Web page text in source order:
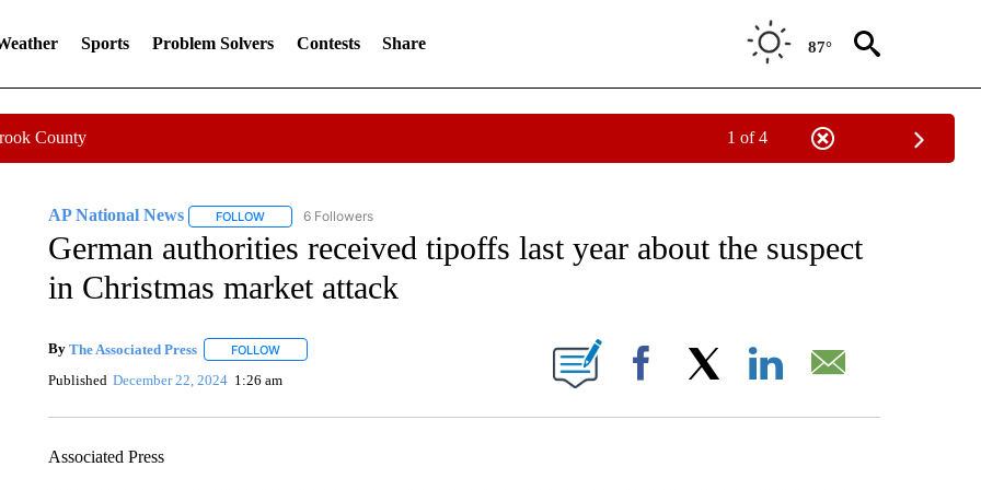
Sports Problem Solvers Contests Share 87°
County 1 of 4
AP National News FOLLOWFOLLOW "AP NATIONAL NEWS" TO RECEIVE NOTIFICATIONS ABOUT NEW PAGES ON "AP NATIONAL NEWS".
6 Followers
German authorities received tipoffs last year about the suspect
in Christmas market attack
By The Associated Press FOLLOWFOLLOW "" TO RECEIVE NOTIFICATIONS ABOUT NEW PAGES ON "".
Published December 22, 2024 1:26 am Facebook
Associated Press